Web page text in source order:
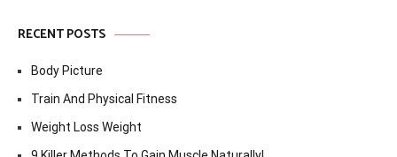
RECENT POSTS
Body Picture
Train And Physical Fitness
Weight Loss Weight